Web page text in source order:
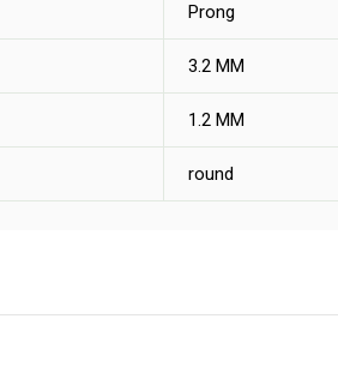
Prong
3.2 MM
1.2 MM
round